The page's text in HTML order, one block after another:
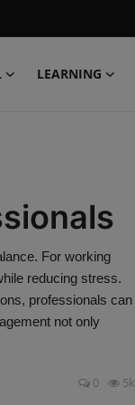
LEARNING
For working
reducing stress.
professionals can
not only
0 5k